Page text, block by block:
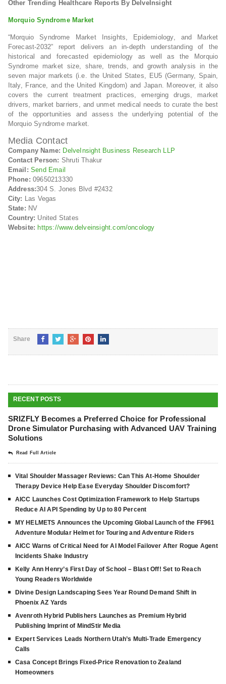
Other Trending Healthcare Reports By DelveInsight
Morquio Syndrome Market
“Morquio Syndrome Market Insights, Epidemiology, and Market
Forecast-2032” report delivers an in-depth understanding of the
historical and forecasted epidemiology as well as the Morquio
Syndrome market size, share, trends, and growth analysis in the
seven major markets (i.e. the United States, EU5 (Germany, Spain,
Italy, France, and the United Kingdom) and Japan. Moreover, it also
covers the current treatment practices, emerging drugs, market
drivers, market barriers, and unmet medical needs to curate the best
of the opportunities and assess the underlying potential of the
Morquio Syndrome market.
Media Contact
Company Name: DelveInsight Business Research LLP
Contact Person: Shruti Thakur
Email: Send Email
Phone: 09650213330
Address:304 S. Jones Blvd #2432
City: Las Vegas
State: NV
Country: United States
Website: https://www.delveinsight.com/oncology
Share
RECENT POSTS
SRIZFLY Becomes a Preferred Choice for Professional
Drone Simulator Purchasing with Advanced UAV Training
Solutions
Read Full Article
Vital Shoulder Massager Reviews: Can This At-Home Shoulder
Therapy Device Help Ease Everyday Shoulder Discomfort?
AICC Launches Cost Optimization Framework to Help Startups
Reduce AI API Spending by Up to 80 Percent
MY HELMETS Announces the Upcoming Global Launch of the FF961
Adventure Modular Helmet for Touring and Adventure Riders
AICC Warns of Critical Need for AI Model Failover After Rogue Agent
Incidents Shake Industry
Kelly Ann Henry’s First Day of School – Blast Off! Set to Reach
Young Readers Worldwide
Divine Design Landscaping Sees Year Round Demand Shift in
Phoenix AZ Yards
Avenroth Hybrid Publishers Launches as Premium Hybrid
Publishing Imprint of MindStir Media
Expert Services Leads Northern Utah’s Multi-Trade Emergency
Calls
Casa Concept Brings Fixed-Price Renovation to Zealand
Homeowners